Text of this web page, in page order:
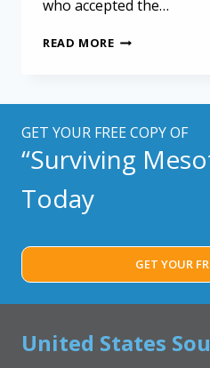
who accepted the…
READ MORELIVING
TO
HOPE
GET YOUR FREE COPY OF
“Surviving
Today
GET YOUR
United States